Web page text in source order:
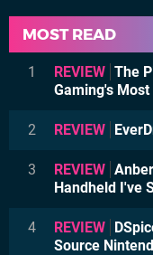
MOST READ
1 REVIEW The
Gaming's
2 REVIEW
3 REVIEW
Handheld I've
4 REVIEW
Source